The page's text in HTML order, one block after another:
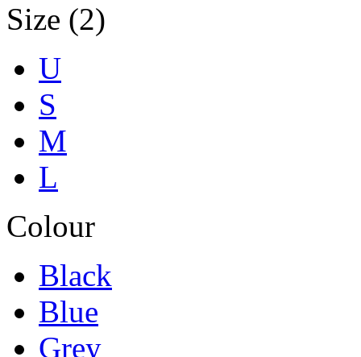
Size (2)
U
S
M
L
Colour
Black
Blue
Grey